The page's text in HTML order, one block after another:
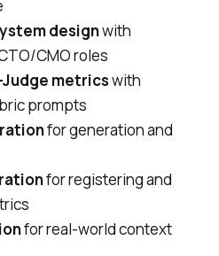
designwith
CMO roles
Judge metricswith
prompts
for generation and
for registering and
for real-world context